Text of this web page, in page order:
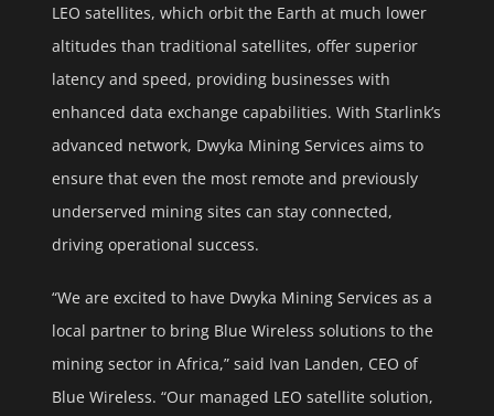
LEO satellites, which orbit the Earth at much lower
altitudes than traditional satellites, offer superior
latency and speed, providing businesses with
enhanced data exchange capabilities. With Starlink’s
advanced network, Dwyka Mining Services aims to
ensure that even the most remote and previously
underserved mining sites can stay connected,
driving operational success.
“We are excited to have Dwyka Mining Services as a
local partner to bring Blue Wireless solutions to the
mining sector in Africa,” said Ivan Landen, CEO of
Blue Wireless. “Our managed LEO satellite solution,